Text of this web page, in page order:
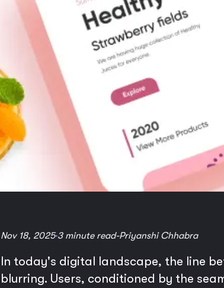
Nov 18, 20253 minute read-Priyanshi Chhabra
In today's digital landscape, the line
blurring. Users, conditioned by the